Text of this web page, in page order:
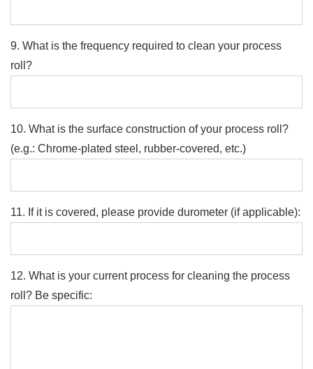
9. What is the frequency required to clean your process
roll?
10. What is the surface construction of your process roll?
(e.g.: Chrome-plated steel, rubber-covered, etc.)
11. If it is covered, please provide durometer (if applicable):
12. What is your current process for cleaning the process
roll? Be specific: